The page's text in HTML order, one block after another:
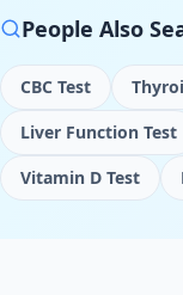
People Also
CBC Test
Liver Function Test
Vitamin D Test